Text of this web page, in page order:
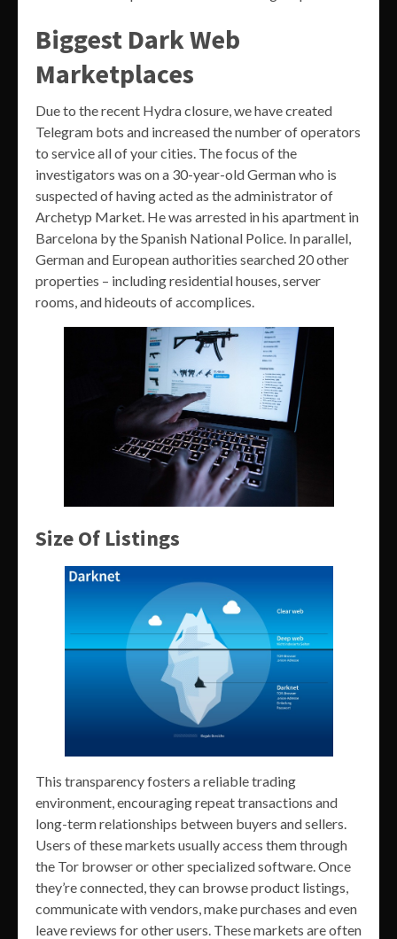
Biggest Dark Web
Marketplaces
Due to the recent Hydra closure, we have created
Telegram bots and increased the number of operators
to service all of your cities. The focus of the
investigators was on a 30-year-old German who is
suspected of having acted as the administrator of
Archetyp Market. He was arrested in his apartment in
Barcelona by the Spanish National Police. In parallel,
German and European authorities searched 20 other
properties – including residential houses, server
rooms, and hideouts of accomplices.
Size Of Listings
This transparency fosters a reliable trading
environment, encouraging repeat transactions and
long-term relationships between buyers and sellers.
Users of these markets usually access them through
the Tor browser or other specialized software. Once
they’re connected, they can browse product listings,
communicate with vendors, make purchases and even
leave reviews for other users. These markets are often